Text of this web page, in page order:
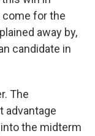
come for the
away by,
candidate in
The
advantage
the midterm